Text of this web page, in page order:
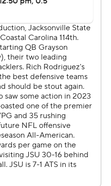
Top 25 poll throughout the
football:
top-25-college-football-
hub/college-football
Associated Press. Any
without the express
and Associated Press is